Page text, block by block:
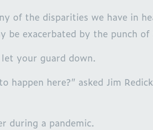
of the disparities we have in
exacerbated by the punch of
your guard down.
here?” asked Jim
during a pandemic.